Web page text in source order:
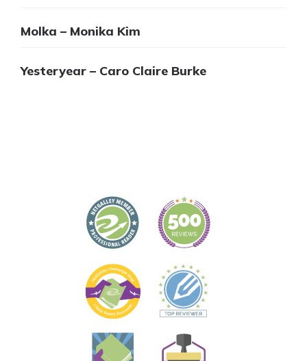
Molka – Monika Kim
Yesteryear – Caro Claire Burke